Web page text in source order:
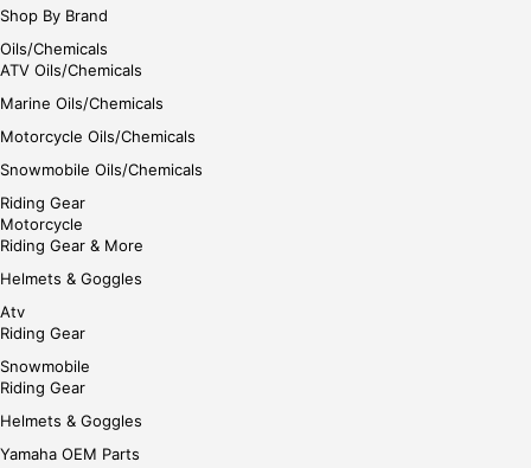
Shop By Brand
Oils/Chemicals
ATV Oils/Chemicals
Marine Oils/Chemicals
Motorcycle Oils/Chemicals
Snowmobile Oils/Chemicals
Riding Gear
Motorcycle
Riding Gear & More
Helmets & Goggles
Atv
Riding Gear
Snowmobile
Riding Gear
Helmets & Goggles
Yamaha OEM Parts